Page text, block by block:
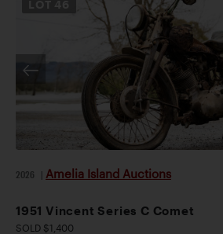
2026 Amelia Island Auctions
1951 Vincent Series C Comet
SOLD $1,400